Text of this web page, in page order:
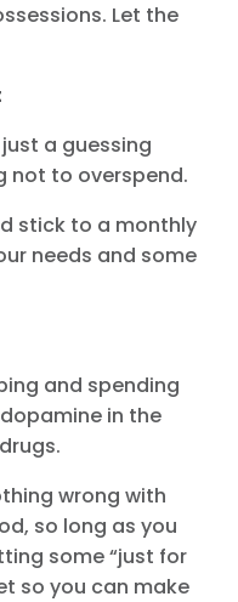
Let the
a guessing
not to overspend.
stick to a monthly
needs and some
and spending
in the
wrong with
so long as you
some “just for
so you can make